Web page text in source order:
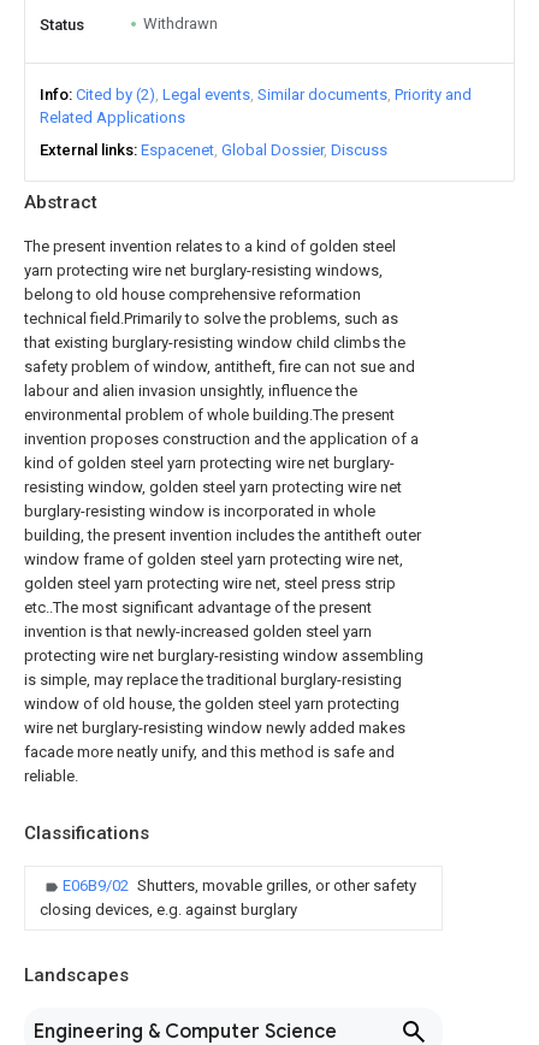
Abstract
The present invention relates to a kind of golden steel
yarn protecting wire net burglary-resisting windows,
belong to old house comprehensive reformation
technical field.Primarily to solve the problems, such as
that existing burglary-resisting window child climbs the
safety problem of window, antitheft, fire can not sue and
labour and alien invasion unsightly, influence the
environmental problem of whole building.The present
invention proposes construction and the application of a
kind of golden steel yarn protecting wire net burglary-
resisting window, golden steel yarn protecting wire net
burglary-resisting window is incorporated in whole
building, the present invention includes the antitheft outer
window frame of golden steel yarn protecting wire net,
golden steel yarn protecting wire net, steel press strip
etc..The most significant advantage of the present
invention is that newly-increased golden steel yarn
protecting wire net burglary-resisting window assembling
is simple, may replace the traditional burglary-resisting
window of old house, the golden steel yarn protecting
wire net burglary-resisting window newly added makes
facade more neatly unify, and this method is safe and
reliable.
Classifications
E06B9/02 Shutters, movable grilles, or other safety
closing devices, e.g. against burglary
Landscapes
Engineering & Computer Science
Status Withdrawn
Info Cited by (2) Legal events Similar documents Priority and
Related Applications
External links Espacenet Global Dossier Discuss